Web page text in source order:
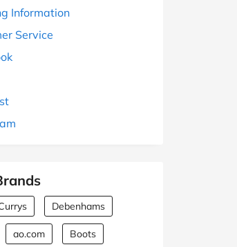
Information
Service
Debenhams
ao.com Boots